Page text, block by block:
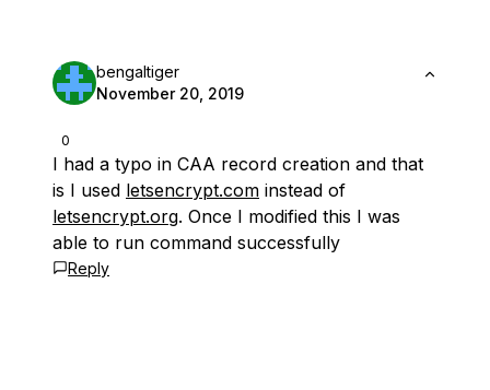
0
bengaltiger
November 20, 2019
I had a typo in CAA record creation and that
is I used letsencrypt.com instead of
letsencrypt.org. Once I modified this I was
able to run command successfully
Reply